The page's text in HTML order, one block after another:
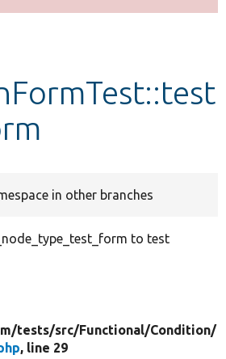
in other branches
to test
tests/src/Functional/Condition/
, line 29